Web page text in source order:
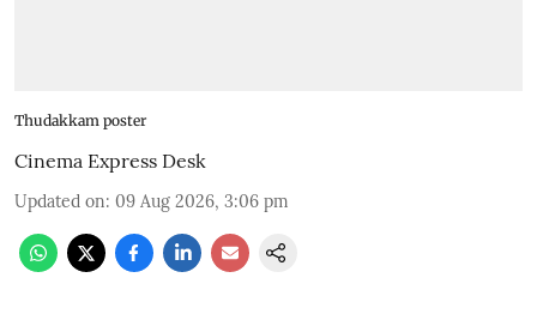
Thudakkam poster
Cinema Express Desk
Updated on: 09 Aug 2026, 3:06 pm